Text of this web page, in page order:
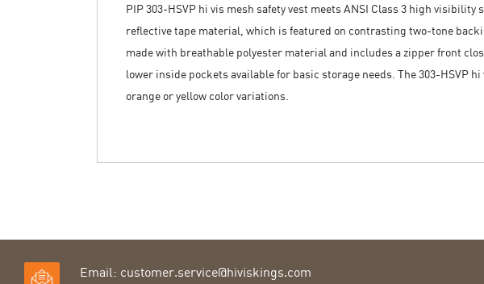
PIP 303-HSVP hi vis mesh safety vest meets ANSI Class 3 high visibility
reflective tape material, which is featured on contrasting two-tone
made with breathable polyester material and includes a zipper front
lower inside pockets available for basic storage needs. The 303-HSVP
orange or yellow color variations.
Email: customer.service@hiviskings.com